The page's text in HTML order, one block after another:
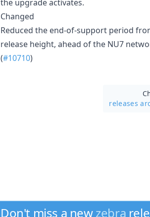
the upgrade activates.
Changed
Reduced the end-of-support period
release height, ahead of the NU7
(#10710)
releases
Don't miss a newzebra